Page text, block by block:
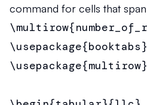
command for cells that
\usepackage{booktabs}
\usepackage{multirow}